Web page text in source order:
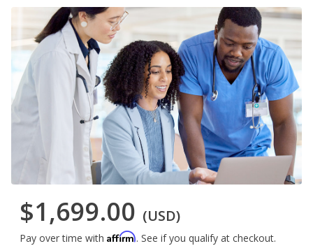
$1,699.00 (USD)
Pay over time with Affirm. See if you qualify at checkout.